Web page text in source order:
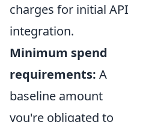
charges for initial API
integration.
Minimum spend
requirements: A
baseline amount
you're obligated to